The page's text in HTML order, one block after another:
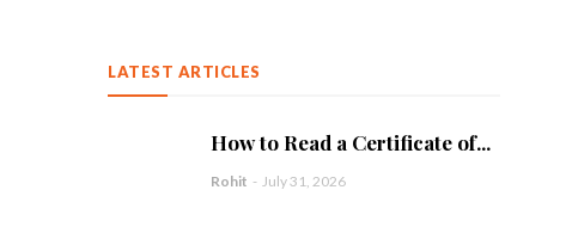
LATEST ARTICLES
How to Read a Certificate of...
Rohit - July 31, 2026